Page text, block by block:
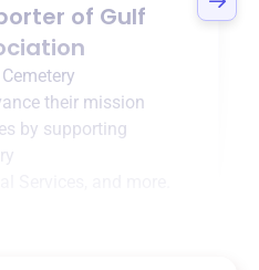
of Gulf
their mission
by supporting